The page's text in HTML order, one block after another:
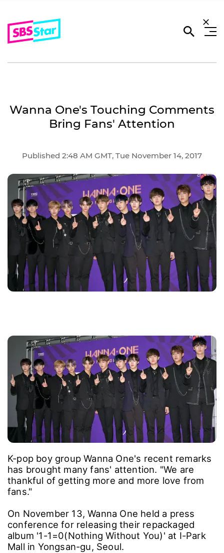
Wanna One's Touching Comments
Bring Fans' Attention
Published 2:48 AM GMT, Tue November 14, 2017
K-pop boy group Wanna One's recent remarks
has brought many fans' attention. "We are
thankful of getting more and more love from
fans."
On November 13, Wanna One held a press
conference for releasing their repackaged
album '1-1=0(Nothing Without You)' at I-Park
Mall in Yongsan-gu, Seoul.